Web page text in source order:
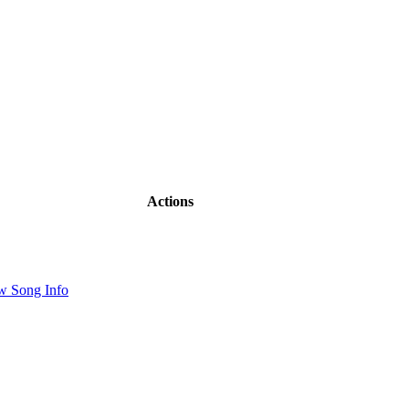
Actions
Song Info